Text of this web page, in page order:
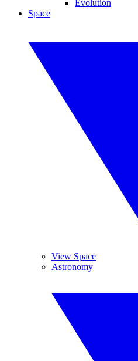
Evolution
Space
View Space
Astronomy